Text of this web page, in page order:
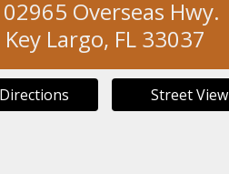
Overseas Hwy.
Key Largo, FL 33037
Street View